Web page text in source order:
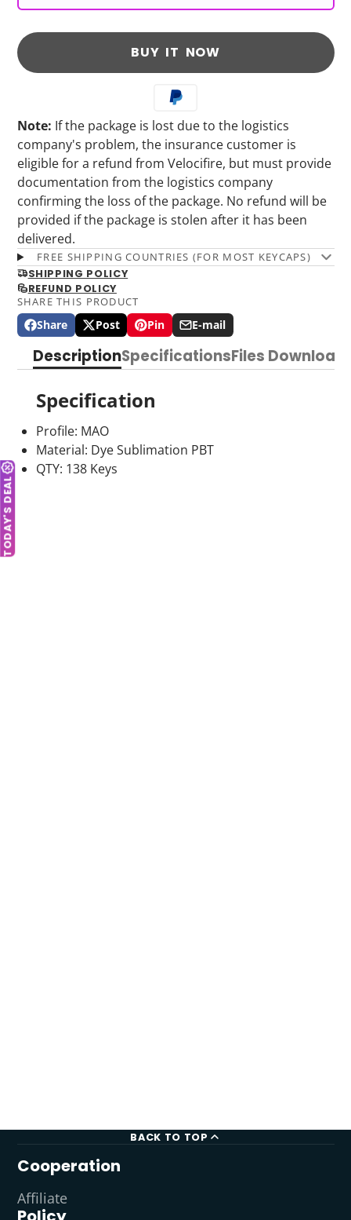
TODAY'S DEAL
BUY IT NOW
Note: If the package is lost due to the logistics
company's problem, the insurance customer is
eligible for a refund from Velocifire, but must provide
documentation from the logistics company
confirming the loss of the package. No refund will be
provided if the package is stolen after it has been
delivered.
FREE SHIPPING COUNTRIES (FOR MOST KEYCAPS)
SHIPPING POLICY
REFUND POLICY
SHARE THIS PRODUCT
Share
Share
on
Facebook
Opens
in
window.
Post
Post
on
X
Opens
a
window.
Pin
Pin
Pinterest
Opens
a
window.
E-mail
Share
e-
DescriptionSpecificationsFiles Download
Specification
Profile: MAO
Material: Dye Sublimation PBT
QTY: 138 Keys
BACK TO TOP
Cooperation
Affiliate